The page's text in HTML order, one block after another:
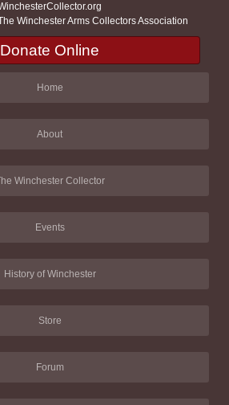
Winchester Arms Collectors Association
Donate Online
Home
About
Winchester Collector
Events
History of Winchester
Store
Forum